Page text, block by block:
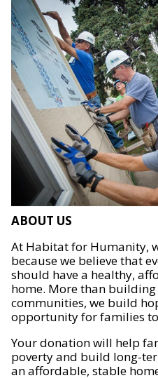
ABOUT US
At Habitat for Humanity,
because we believe that
should have a healthy,
home. More than
communities, we build
opportunity for families
Your donation will help
poverty and build long-
an affordable, stable